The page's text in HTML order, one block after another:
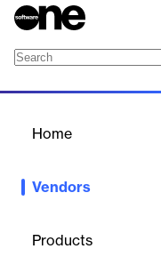
Home
Vendors
Products